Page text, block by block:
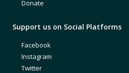
Donate
Support us on Social Platforms
Facebook
Instagram
Twitter